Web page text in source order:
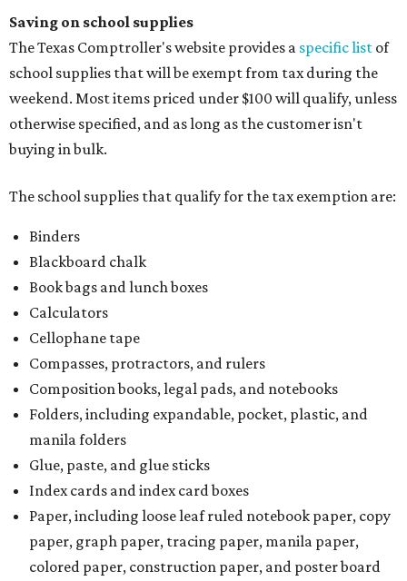
Saving on school supplies
The Texas Comptroller's website provides a specific list of
school supplies that will be exempt from tax during the
weekend. Most items priced under $100 will qualify, unless
otherwise specified, and as long as the customer isn't
buying in bulk.
The school supplies that qualify for the tax exemption are:
Binders
Blackboard chalk
Book bags and lunch boxes
Calculators
Cellophane tape
Compasses, protractors, and rulers
Composition books, legal pads, and notebooks
Folders, including expandable, pocket, plastic, and
manila folders
Glue, paste, and glue sticks
Index cards and index card boxes
Paper, including loose leaf ruled notebook paper, copy
paper, graph paper, tracing paper, manila paper,
colored paper, construction paper, and poster board